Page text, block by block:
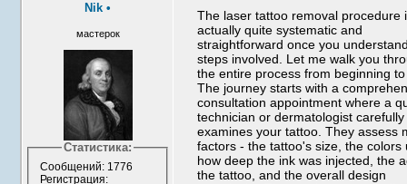
Nik •
мастерок
Статистика:
Сообщений: 1776
Регистрация:
The laser tattoo removal procedure
actually quite systematic and
straightforward once you
steps involved. Let me walk you
the entire process from beginning
The journey starts with a
consultation appointment where a
technician or dermatologist carefully
examines your tattoo. They assess
factors - the tattoo's size, the colors
how deep the ink was injected, the
the tattoo, and the overall design